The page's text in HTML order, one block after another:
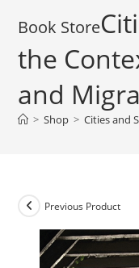
the
and
> Shop > Cities and
Previous Product